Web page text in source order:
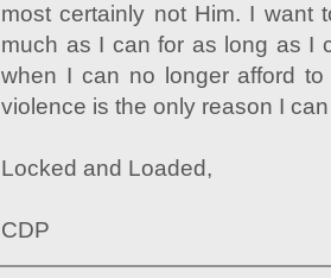
most certainly not Him. I want
much as I can for as long as I
when I can no longer afford
violence is the only reason I
Locked and Loaded,
CDP